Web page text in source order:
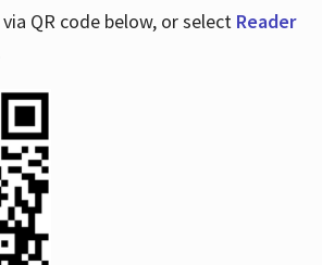
QR code below, or select Reader